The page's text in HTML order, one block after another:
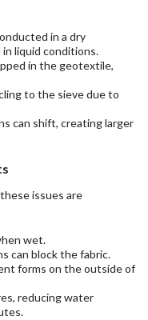
in a dry
liquid conditions.
in the geotextile,
to the sieve due to
can shift, creating larger
issues are
wet.
can block the fabric.
forms on the outside of
reducing water